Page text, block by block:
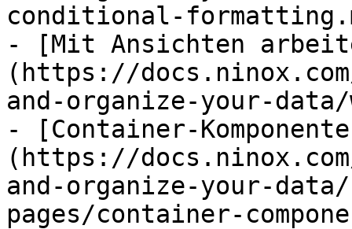
conditional-
- [Mit Ansichten
(https://
and-organize-your-
- [Container-
(https://
and-organize-your-
pages/container-